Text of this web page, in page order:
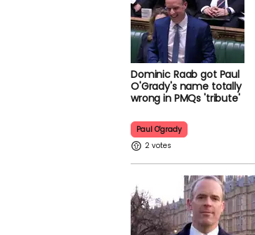
Dominic Raab got Paul
O'Grady's name totally
wrong in PMQs 'tribute'
Paul O'grady
2